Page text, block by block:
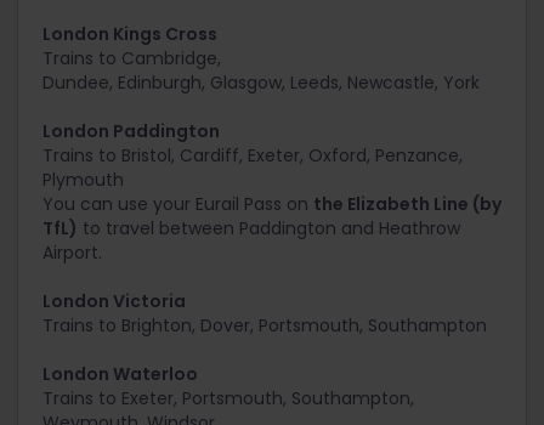
London Kings Cross
Trains to Cambridge,
Dundee, Edinburgh, Glasgow, Leeds, Newcastle, York
London Paddington
Trains to Bristol, Cardiff, Exeter, Oxford, Penzance,
Plymouth
You can use your Eurail Pass on the Elizabeth Line (by
TfL) to travel between Paddington and Heathrow
Airport.
London Victoria
Trains to Brighton, Dover, Portsmouth, Southampton
London Waterloo
Trains to Exeter, Portsmouth, Southampton,